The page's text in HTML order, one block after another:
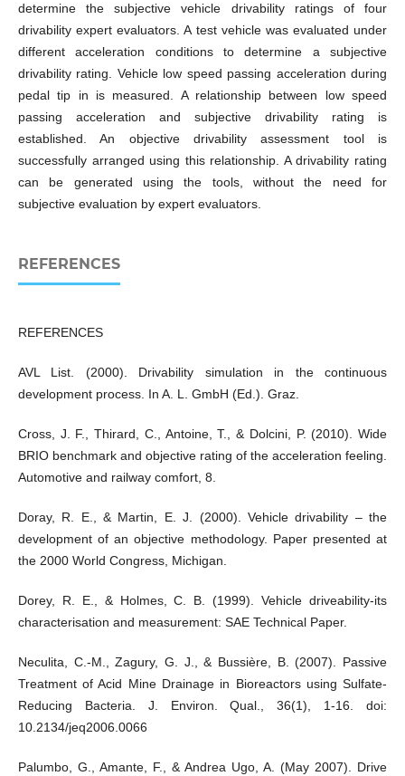
determine the subjective vehicle drivability ratings of four
drivability expert evaluators. A test vehicle was evaluated under
different acceleration conditions to determine a subjective
drivability rating. Vehicle low speed passing acceleration during
pedal tip in is measured. A relationship between low speed
passing acceleration and subjective drivability rating is
established. An objective drivability assessment tool is
successfully arranged using this relationship. A drivability rating
can be generated using the tools, without the need for
subjective evaluation by expert evaluators.
REFERENCES
REFERENCES
AVL List. (2000). Drivability simulation in the continuous
development process. In A. L. GmbH (Ed.). Graz.
Cross, J. F., Thirard, C., Antoine, T., & Dolcini, P. (2010). Wide
BRIO benchmark and objective rating of the acceleration feeling.
Automotive and railway comfort, 8.
Doray, R. E., & Martin, E. J. (2000). Vehicle drivability – the
development of an objective methodology. Paper presented at
the 2000 World Congress, Michigan.
Dorey, R. E., & Holmes, C. B. (1999). Vehicle driveability-its
characterisation and measurement: SAE Technical Paper.
Neculita, C.-M., Zagury, G. J., & Bussière, B. (2007). Passive
Treatment of Acid Mine Drainage in Bioreactors using Sulfate-
Reducing Bacteria. J. Environ. Qual., 36(1), 1-16. doi:
10.2134/jeq2006.0066
Palumbo, G., Amante, F., & Andrea Ugo, A. (May 2007). Drive